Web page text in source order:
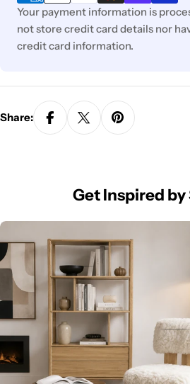
Your payment information is
not store credit card details nor
credit card information.
Share:
Get Inspired by